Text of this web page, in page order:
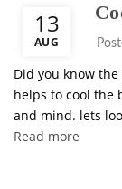
13
AUG
Did you know
helps to cool the
and mind. lets
Read more